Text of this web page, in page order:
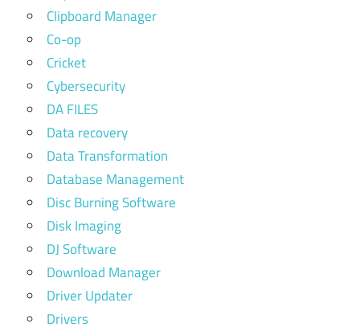
Clipboard Manager
Co-op
Cricket
Cybersecurity
DA FILES
Data recovery
Data Transformation
Database Management
Disc Burning Software
Disk Imaging
DJ Software
Download Manager
Driver Updater
Drivers